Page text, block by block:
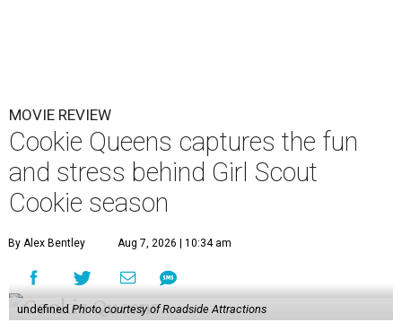
MOVIE REVIEW
Cookie Queens captures the fun
and stress behind Girl Scout
Cookie season
By Alex Bentley Aug 7, 2026 | 10:34 am
undefined Photo courtesy of Roadside Attractions